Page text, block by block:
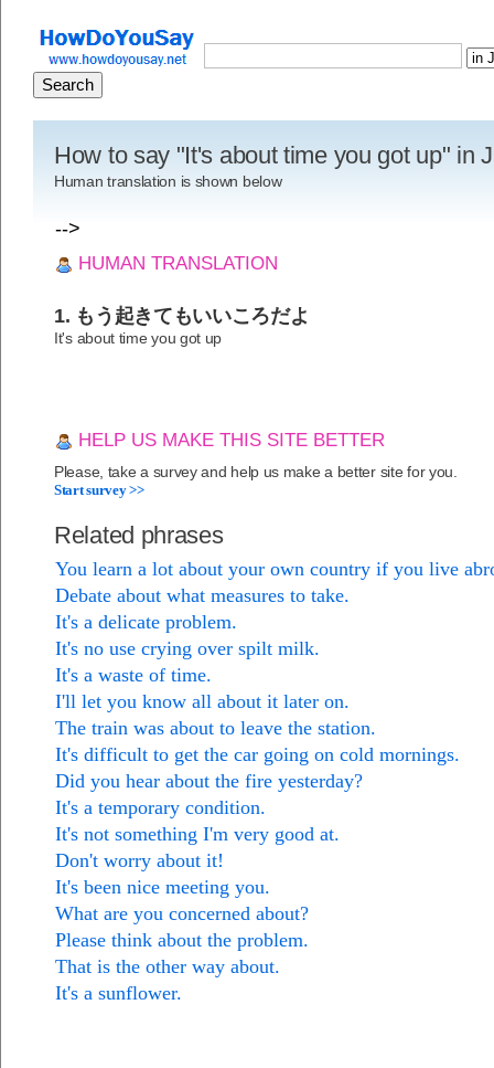
How to say "It's about time you got up" in
Human translation is shown below
-->
HUMAN TRANSLATION
1. もう起きてもいいころだよ
It's about time you got up
HELP US MAKE THIS SITE BETTER
Please, take a survey and help us make a better site for you.
Start survey >>
Related phrases
You learn a lot about your own country if you live
Debate about what measures to take.
It's a delicate problem.
It's no use crying over spilt milk.
It's a waste of time.
I'll let you know all about it later on.
The train was about to leave the station.
It's difficult to get the car going on cold mornings.
Did you hear about the fire yesterday?
It's a temporary condition.
It's not something I'm very good at.
Don't worry about it!
It's been nice meeting you.
What are you concerned about?
Please think about the problem.
That is the other way about.
It's a sunflower.